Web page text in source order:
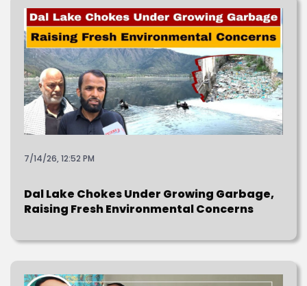
7/14/26, 12:52 PM
Dal Lake Chokes Under Growing Garbage,
Raising Fresh Environmental Concerns